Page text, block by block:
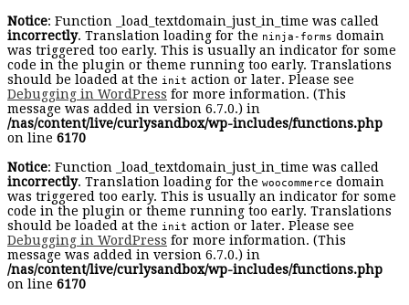
Notice: Function _load_textdomain_just_in_time was called
incorrectly. Translation loading for the ninja-forms domain
was triggered too early. This is usually an indicator for some
code in the plugin or theme running too early. Translations
should be loaded at the init action or later. Please see
Debugging in WordPress for more information. (This
message was added in version 6.7.0.) in
/nas/content/live/curlysandbox/wp-includes/functions.php
on line 6170
Notice: Function _load_textdomain_just_in_time was called
incorrectly. Translation loading for the woocommerce domain
was triggered too early. This is usually an indicator for some
code in the plugin or theme running too early. Translations
should be loaded at the init action or later. Please see
Debugging in WordPress for more information. (This
message was added in version 6.7.0.) in
/nas/content/live/curlysandbox/wp-includes/functions.php
on line 6170